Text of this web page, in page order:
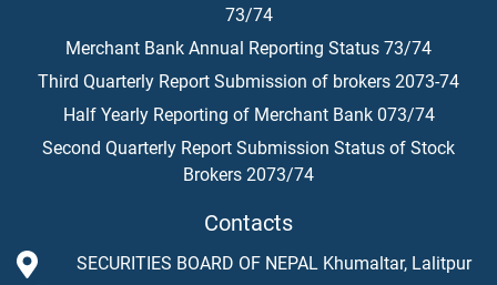
73/74
Merchant Bank Annual Reporting Status 73/74
Third Quarterly Report Submission of brokers 2073-74
Half Yearly Reporting of Merchant Bank 073/74
Second Quarterly Report Submission Status of Stock
Brokers 2073/74
Contacts
SECURITIES BOARD OF NEPAL Khumaltar, Lalitpur